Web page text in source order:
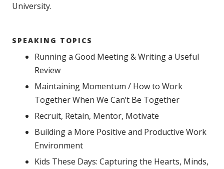
University.
SPEAKING TOPICS
Running a Good Meeting & Writing a Useful
Review
Maintaining Momentum / How to Work
Together When We Can’t Be Together
Recruit, Retain, Mentor, Motivate
Building a More Positive and Productive Work
Environment
Kids These Days: Capturing the Hearts, Minds,